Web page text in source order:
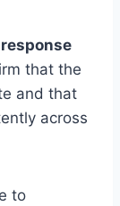
response
that the
and that
across
to